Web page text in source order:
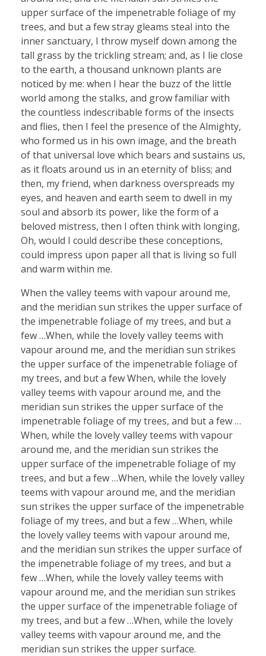
upper surface of the impenetrable foliage of my
trees, and but a few stray gleams steal into the
inner sanctuary, I throw myself down among the
tall grass by the trickling stream; and, as I lie close
to the earth, a thousand unknown plants are
noticed by me: when I hear the buzz of the little
world among the stalks, and grow familiar with
the countless indescribable forms of the insects
and flies, then I feel the presence of the Almighty,
who formed us in his own image, and the breath
of that universal love which bears and sustains us,
as it floats around us in an eternity of bliss; and
then, my friend, when darkness overspreads my
eyes, and heaven and earth seem to dwell in my
soul and absorb its power, like the form of a
beloved mistress, then I often think with longing,
Oh, would I could describe these conceptions,
could impress upon paper all that is living so full
and warm within me.
When the valley teems with vapour around me,
and the meridian sun strikes the upper surface of
the impenetrable foliage of my trees, and but a
few …When, while the lovely valley teems with
vapour around me, and the meridian sun strikes
the upper surface of the impenetrable foliage of
my trees, and but a few When, while the lovely
valley teems with vapour around me, and the
meridian sun strikes the upper surface of the
impenetrable foliage of my trees, and but a few …
When, while the lovely valley teems with vapour
around me, and the meridian sun strikes the
upper surface of the impenetrable foliage of my
trees, and but a few …When, while the lovely valley
teems with vapour around me, and the meridian
sun strikes the upper surface of the impenetrable
foliage of my trees, and but a few …When, while
the lovely valley teems with vapour around me,
and the meridian sun strikes the upper surface of
the impenetrable foliage of my trees, and but a
few …When, while the lovely valley teems with
vapour around me, and the meridian sun strikes
the upper surface of the impenetrable foliage of
my trees, and but a few …When, while the lovely
valley teems with vapour around me, and the
meridian sun strikes the upper surface.